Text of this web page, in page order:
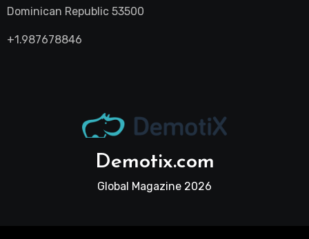
Dominican Republic 53500
+1.987678846
Demotix.com
Global Magazine 2026